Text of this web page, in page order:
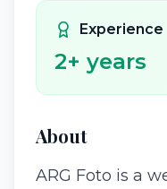
Experience
2+ years
About
ARG Foto is a